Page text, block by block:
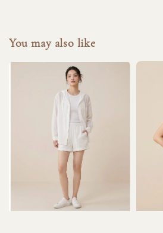
You may also like